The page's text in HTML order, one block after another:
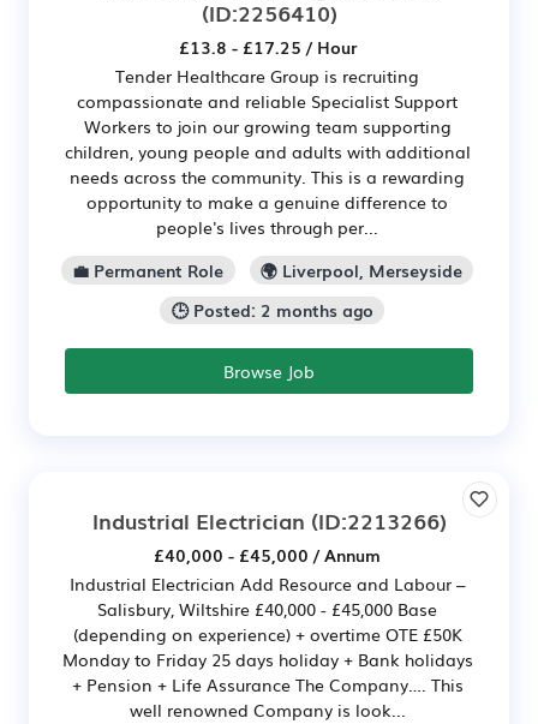
(ID:2256410)
£13.8 - £17.25 / Hour
Tender Healthcare Group is recruiting
compassionate and reliable Specialist Support
Workers to join our growing team supporting
children, young people and adults with additional
needs across the community. This is a rewarding
opportunity to make a genuine difference to
people's lives through per...
💼 Permanent Role
🌍 Liverpool, Merseyside
🕒 Posted: 2 months ago
Browse Job
Industrial Electrician (ID:2213266)
£40,000 - £45,000 / Annum
Industrial Electrician Add Resource and Labour –
Salisbury, Wiltshire £40,000 - £45,000 Base
(depending on experience) + overtime OTE £50K
Monday to Friday 25 days holiday + Bank holidays
+ Pension + Life Assurance The Company…. This
well renowned Company is look...